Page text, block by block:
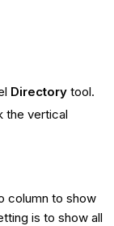
Directorytool.
the vertical
column to show
is to show all